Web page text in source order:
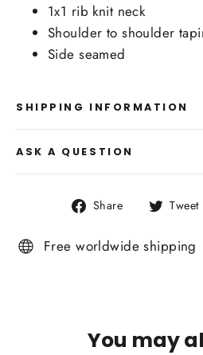
1x1 rib knit neck
Shoulder to shoulder
Side seamed
SHIPPING INFORMATION
ASK A QUESTION
Share
Share
Facebook
Tweet
Free worldwide shipping
You may